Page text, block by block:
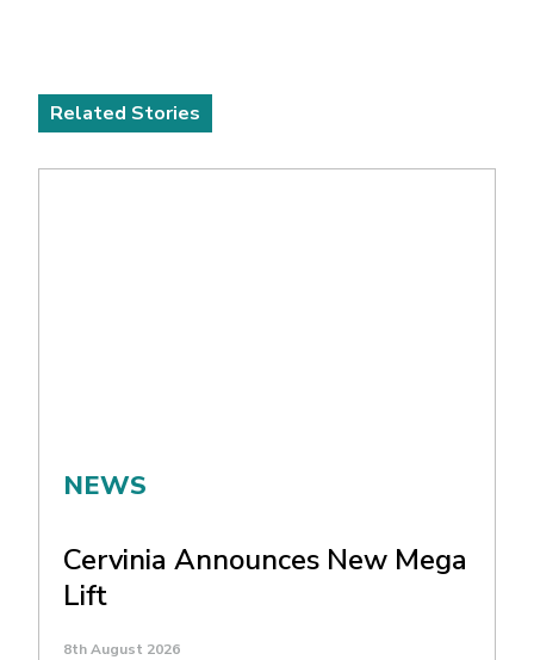
Related Stories
NEWS
Cervinia Announces New Mega
Lift
8th August 2026